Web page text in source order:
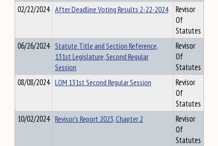
02/22/2024 After Deadline Voting Results 2-22-2024
Revisor
Of
Statutes
06/26/2024 Statute Title and Section Reference,
131st Legislature, Second Regular
Session
Revisor
Of
Statutes
08/08/2024 LOM 131st Second Regular Session
Revisor
Of
Statutes
10/02/2024 Revisor's Report 2023, Chapter 2
Revisor
Of
Statutes